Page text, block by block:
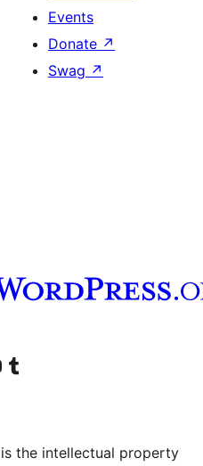
Events
Donate ↗
Swag ↗
account
YouTube channel
Visit our Tumblr account
the intellectual property